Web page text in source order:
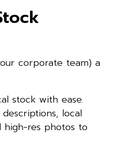
corporate team) a
stock with ease.
local
high-res photos to